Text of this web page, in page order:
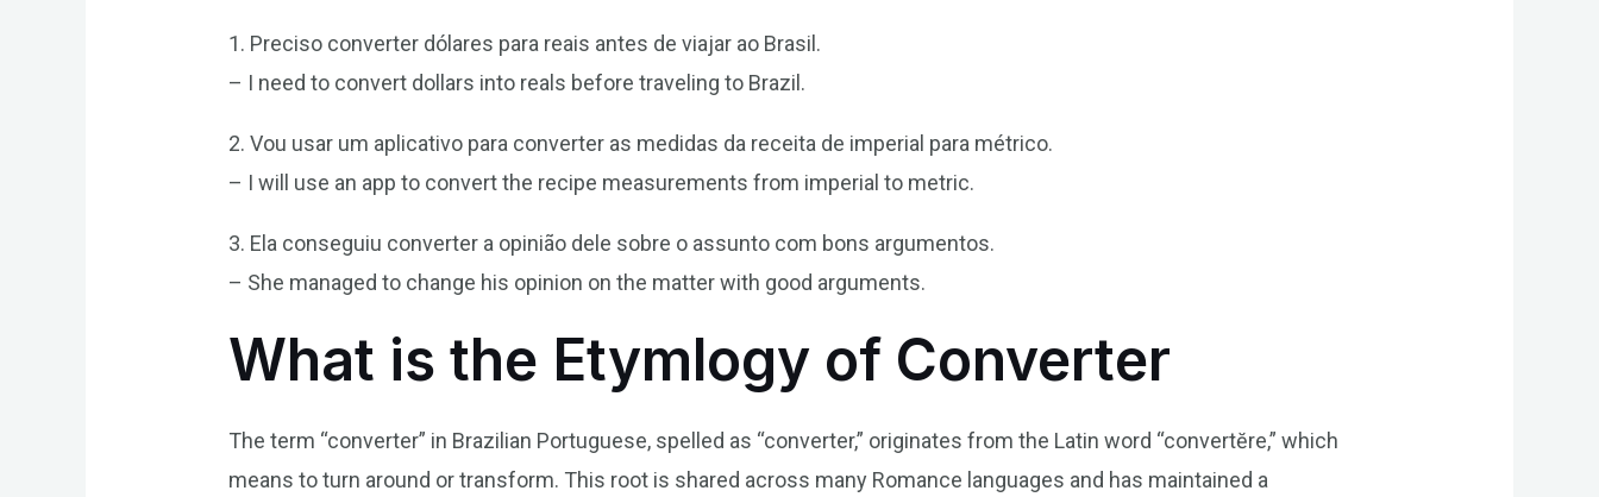
1. Preciso converter dólares para reais antes de viajar ao Brasil.
– I need to convert dollars into reals before traveling to Brazil.
2. Vou usar um aplicativo para converter as medidas da receita de imperial para métrico.
– I will use an app to convert the recipe measurements from imperial to metric.
3. Ela conseguiu converter a opinião dele sobre o assunto com bons argumentos.
– She managed to change his opinion on the matter with good arguments.
What is the Etymlogy of Converter
The term “converter” in Brazilian Portuguese, spelled as “converter,” originates from the Latin word “convertĕre,” which
means to turn around or transform. This root is shared across many Romance languages and has maintained a